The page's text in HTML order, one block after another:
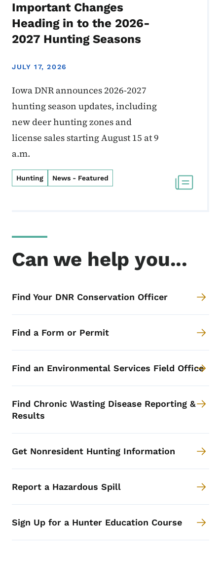
JULY 17, 2026
Important Changes
Heading in to the 2026-
2027 Hunting Seasons
Iowa DNR announces 2026-2027
hunting season updates, including
new deer hunting zones and
license sales starting August 15 at 9
a.m.
Hunting News - Featured
Can we help you...
Find Your DNR Conservation Officer
Find a Form or Permit
Find an Environmental Services Field Office
Find Chronic Wasting Disease Reporting &
Results
Get Nonresident Hunting Information
Report a Hazardous Spill
Sign Up for a Hunter Education Course